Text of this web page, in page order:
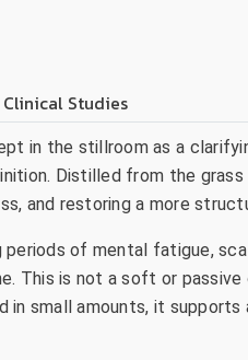
Clinical Studies
in the stillroom as a
Distilled from the
and restoring a more
of mental fatigue,
This is not a soft or
in small amounts, it